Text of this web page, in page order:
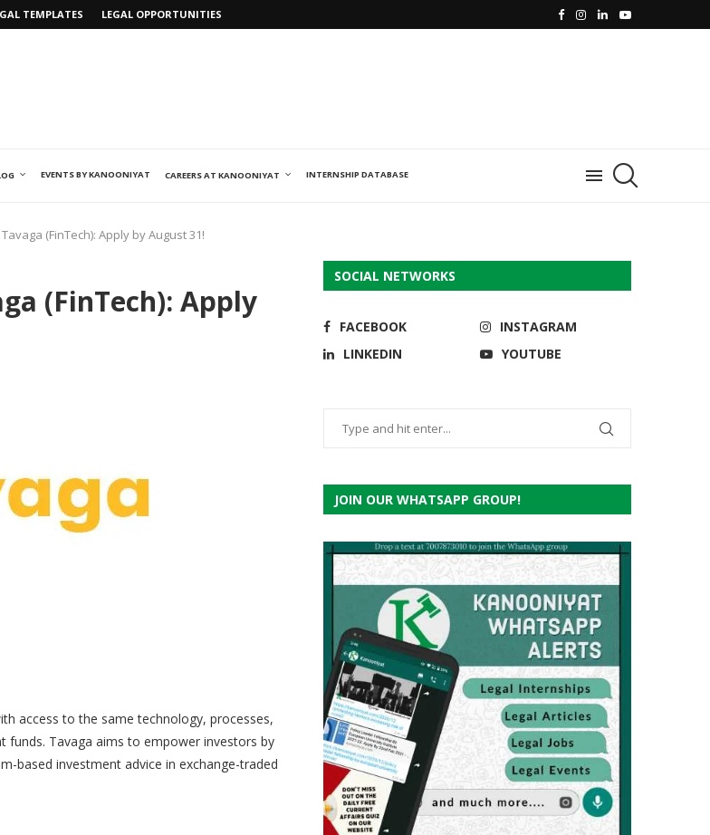
TEMPLATES LEGAL OPPORTUNITIES
EVENTS BY KANOONIYAT CAREERS AT KANOONIYAT INTERNSHIP DATABASE
(FinTech): Apply by August 31!
(FinTech): Apply
access to the same technology, processes,
funds. Tavaga aims to empower investors by
based investment advice in exchange-traded
SOCIAL NETWORKS
FACEBOOK
INSTAGRAM
LINKEDIN
YOUTUBE
JOIN OUR WHATSAPP GROUP!